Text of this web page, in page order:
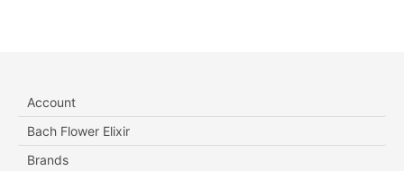
Account
Bach Flower Elixir
Brands